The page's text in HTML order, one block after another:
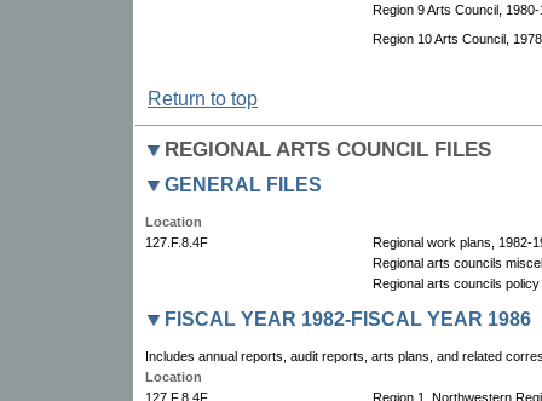
Region 9 Arts Council,
Region 10 Arts Council,
Return to top
REGIONAL ARTS COUNCIL FILES
GENERAL FILES
Location
127.F.8.4F
Regional work plans, 1982-
Regional arts councils
Regional arts councils
FISCAL YEAR 1982-FISCAL YEAR 1986
Includes annual reports, audit reports, arts plans, and related
Location
127.F.8.4F
Region 1, Northwestern